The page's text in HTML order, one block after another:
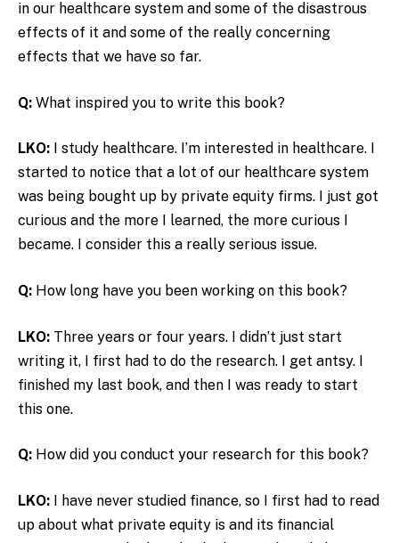
in our healthcare system and some of the disastrous
effects of it and some of the really concerning
effects that we have so far.
Q: What inspired you to write this book?
LKO:
I study healthcare. I’m interested in healthcare. I
started to notice that a lot of our healthcare system
was being bought up by private equity firms. I just got
curious and the more I learned, the more curious I
became. I consider this a really serious issue.
Q: How long have you been working on this book?
LKO: Three years or four years. I didn’t just start
writing it, I first had to do the research. I get antsy. I
finished my last book, and then I was ready to start
this one.
Q: How did you conduct your research for this book?
LKO: I have never studied finance, so I first had to read
up about what private equity is and its financial